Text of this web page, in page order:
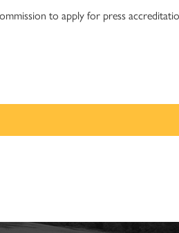
to apply for press